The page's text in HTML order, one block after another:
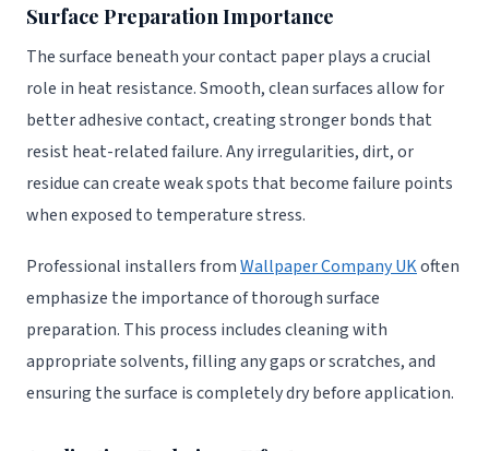
Surface Preparation Importance
The surface beneath your contact paper plays a crucial
role in heat resistance. Smooth, clean surfaces allow for
better adhesive contact, creating stronger bonds that
resist heat-related failure. Any irregularities, dirt, or
residue can create weak spots that become failure points
when exposed to temperature stress.
Professional installers fromWallpaper Company UKoften
emphasize the importance of thorough surface
preparation. This process includes cleaning with
appropriate solvents, filling any gaps or scratches, and
ensuring the surface is completely dry before application.